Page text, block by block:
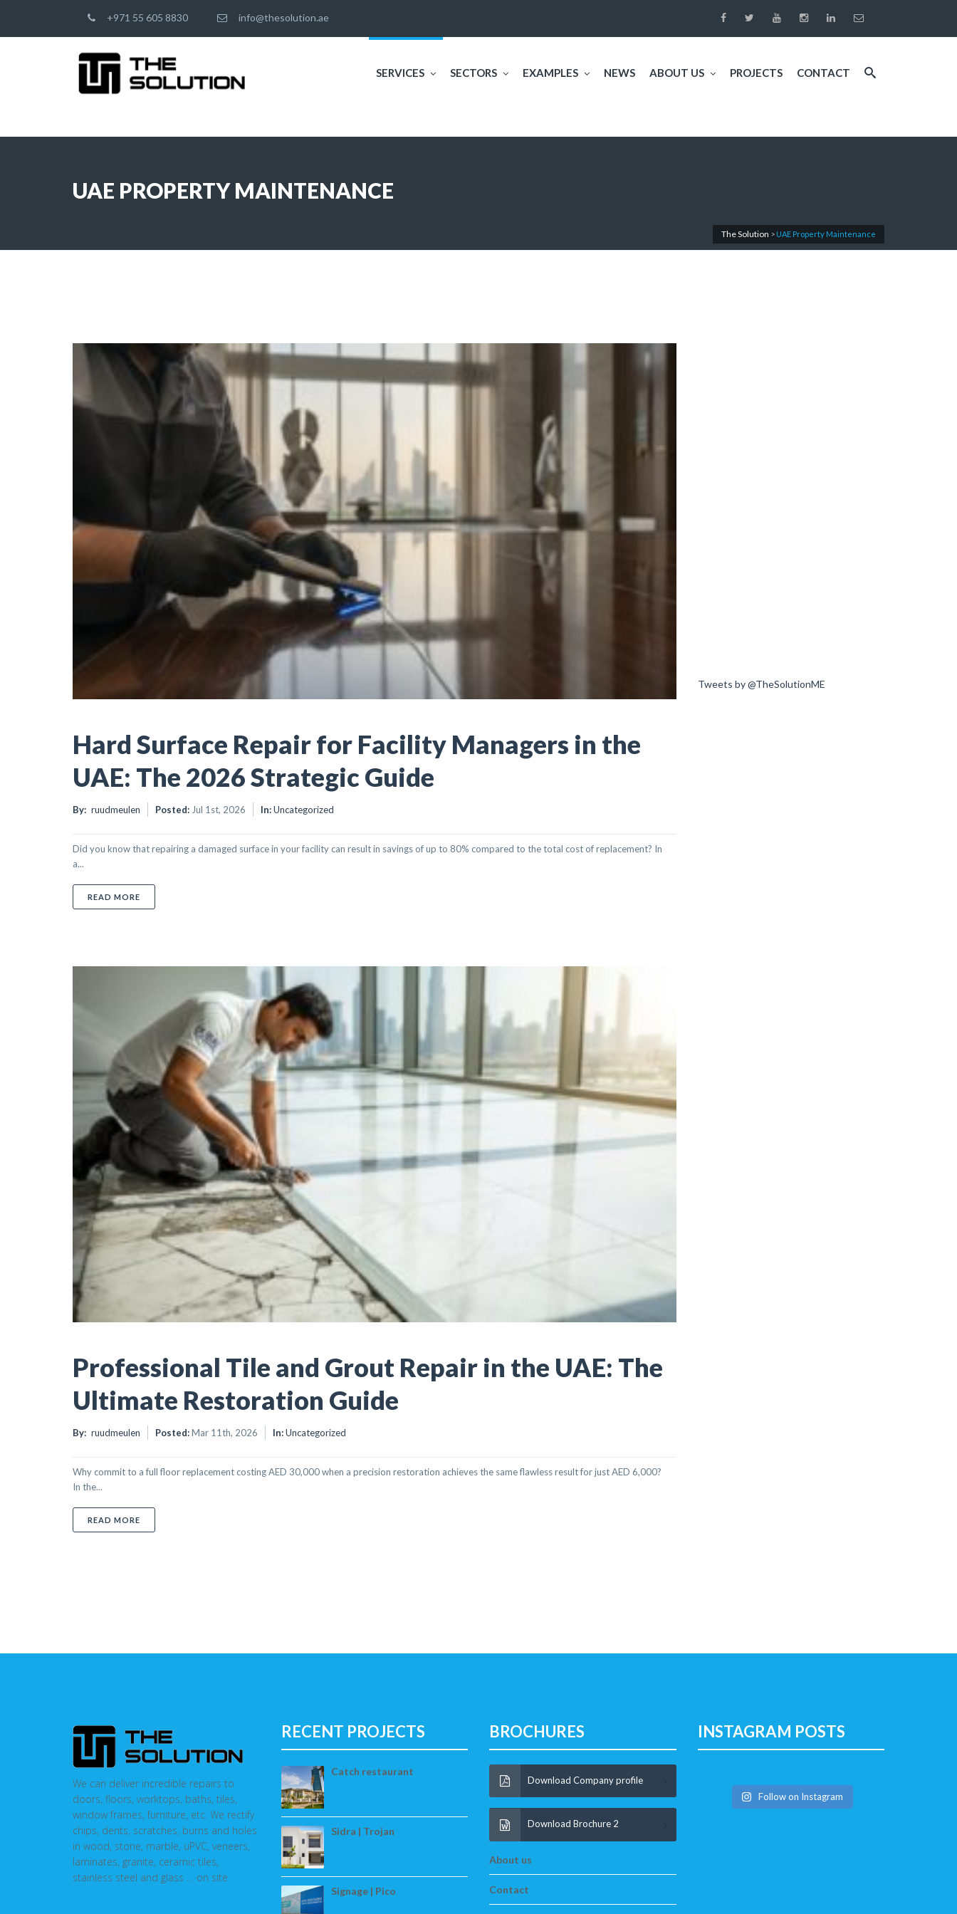
+971 55 605 8830 info@thesolution.ae
SERVICES SECTORS EXAMPLES NEWS ABOUT US PROJECTS CONTACT
UAE PROPERTY MAINTENANCE
The Solution > UAE Property Maintenance
Hard Surface Repair for Facility Managers in the
UAE: The 2026 Strategic Guide
By: ruudmeulen Posted: Jul 1st, 2026 In:Uncategorized
Did you know that repairing a damaged surface in your facility can result in savings of up to 80% compared to the total cost of replacement? In
a...
READ MORE
Professional Tile and Grout Repair in the UAE: The
Ultimate Restoration Guide
By: ruudmeulen Posted:Mar 11th, 2026 In:Uncategorized
Why commit to a full floor replacement costing AED 30,000 when a precision restoration achieves the same flawless result for just AED 6,000?
In the...
READ MORE
Tweets by @TheSolutionME
We can deliver incredible repairs to
doors, floors, worktops, baths, tiles,
window frames, furniture, etc. We rectify
chips, dents, scratches, burns and holes
in wood, stone, marble, uPVC, veneers,
laminates, granite, ceramic tiles,
stainless steel and glass … on site
RECENT PROJECTS
Catch restaurant
Sidra | Trojan
Signage | Pico
BROCHURES
Download Company profile
Download Brochure 2
About us
Contact
INSTAGRAM POSTS
Follow on Instagram